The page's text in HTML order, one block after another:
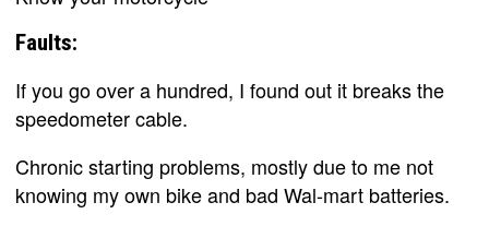
Faults:
If you go over a hundred, I found out it breaks the
speedometer cable.
Chronic starting problems, mostly due to me not
knowing my own bike and bad Wal-mart batteries.